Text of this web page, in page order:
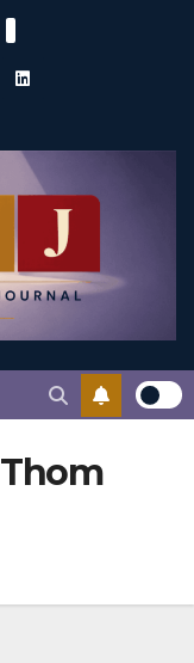
Thom